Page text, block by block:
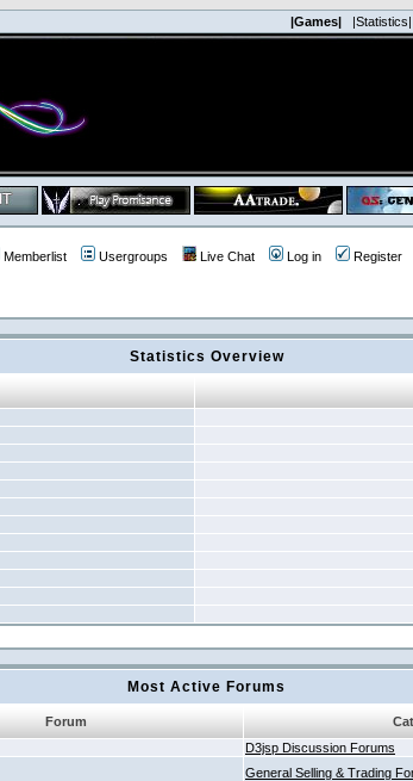
|Games| |Statistics|
Memberlist Usergroups Live Chat Log in Register
Statistics Overview
Most Active Forums
Forum
D3jsp Discussion Forums
General Selling & Trading